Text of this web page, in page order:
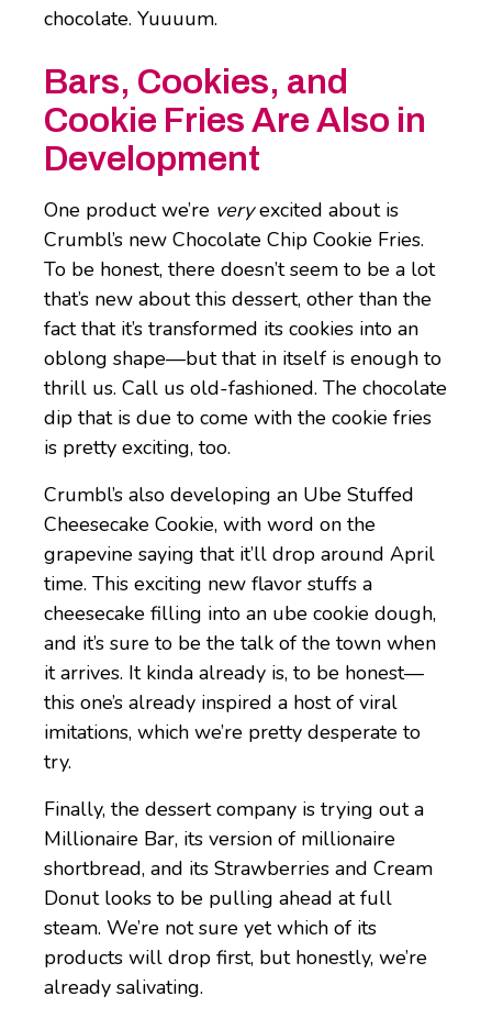
chocolate. Yuuuum.
Bars, Cookies, and
Cookie Fries Are Also in
Development
One product we’re veryexcited about is
Crumbl’s new Chocolate Chip Cookie Fries.
To be honest, there doesn’t seem to be a lot
that’s new about this dessert, other than the
fact that it’s transformed its cookies into an
oblong shape—but that in itself is enough to
thrill us. Call us old-fashioned. The chocolate
dip that is due to come with the cookie fries
is pretty exciting, too.
Crumbl’s also developing an Ube Stuffed
Cheesecake Cookie, with word on the
grapevine saying that it’ll drop around April
time. This exciting new flavor stuffs a
cheesecake filling into an ube cookie dough,
and it’s sure to be the talk of the town when
it arrives. It kinda already is, to be honest—
this one’s already inspired a host of viral
imitations, which we’re pretty desperate to
try.
Finally, the dessert company is trying out a
Millionaire Bar, its version of millionaire
shortbread, and its Strawberries and Cream
Donut looks to be pulling ahead at full
steam. We’re not sure yet which of its
products will drop first, but honestly, we’re
already salivating.